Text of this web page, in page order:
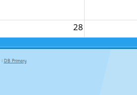
28
| DB Primary